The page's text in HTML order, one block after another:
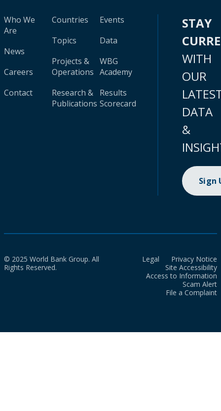
Who We
Are
News
Careers
Contact
Countries
Topics
Projects &
Operations
Research &
Publications
Events
Data
WBG
Academy
Results
Scorecard
STAY
WITH
OUR
DATA
&
Sign
© 2025 World Bank Group. All
Rights Reserved.
Legal
Privacy Notice
Site Accessibility
Access to Information
Scam Alert
File a Complaint